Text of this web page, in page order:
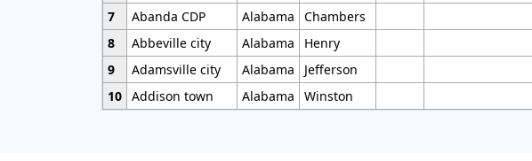
7
Abanda CDP Alabama Chambers
8
Abbeville city Alabama Henry
9
Adamsville city Alabama Jefferson
10 Addison town Alabama Winston